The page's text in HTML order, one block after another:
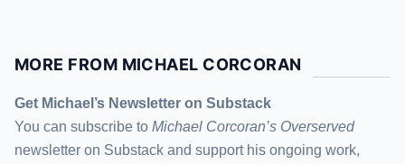
MORE FROM MICHAEL CORCORAN
Get Michael’s Newsletter on Substack
You can subscribe to Michael Corcoran’s Overserved
newsletter on Substack and support his ongoing work,